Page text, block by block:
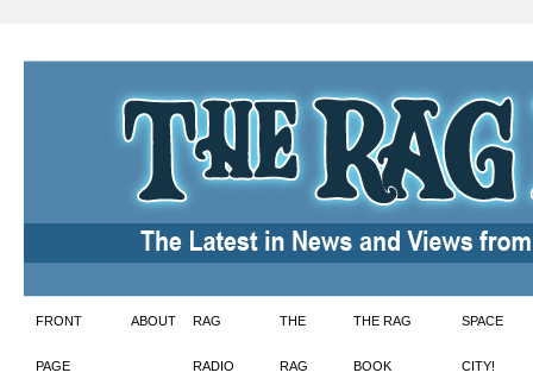
Skip
to
FRONT
PAGE
ABOUT RAG
RADIO
THE
RAG
THE RAG
BOOK
SPACE
CITY!